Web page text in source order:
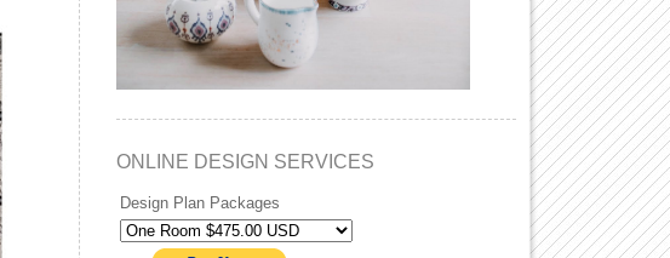
ONLINE DESIGN SERVICES
Design Plan Packages